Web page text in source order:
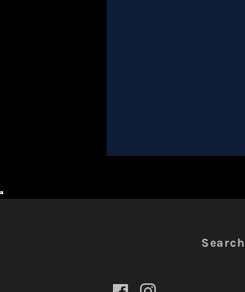
Search
FacebookInstagram